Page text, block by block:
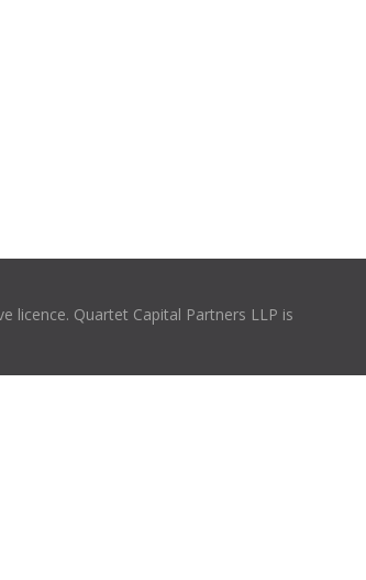
licence. Quartet Capital Partners LLP is